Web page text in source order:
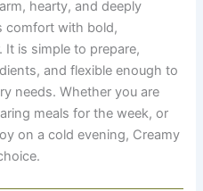
hearty, and deeply
comfort with bold,
is simple to prepare,
and flexible enough to
needs. Whether you are
meals for the week, or
on a cold evening, Creamy